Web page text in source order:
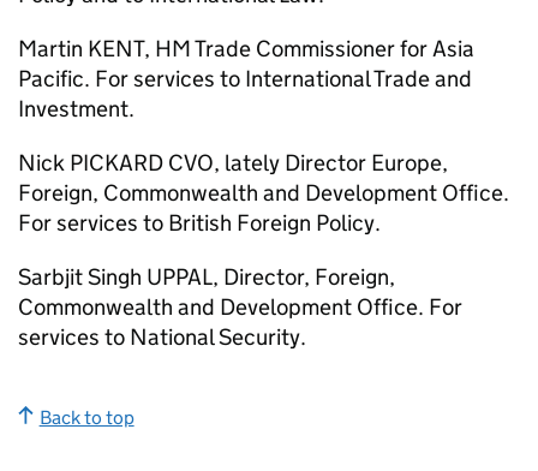
Martin KENT, HM Trade Commissioner for Asia
Pacific. For services to International Trade and
Investment.
Nick PICKARD CVO, lately Director Europe,
Foreign, Commonwealth and Development Office.
For services to British Foreign Policy.
Sarbjit Singh UPPAL, Director, Foreign,
Commonwealth and Development Office. For
services to National Security.
Back to top